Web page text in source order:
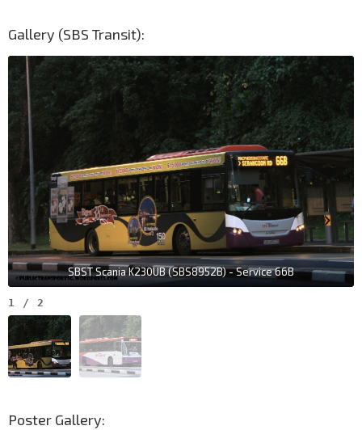
Gallery (SBS Transit):
SBST Scania K230UB (SBS8952B) - Service 66B
1 / 2
Poster Gallery: